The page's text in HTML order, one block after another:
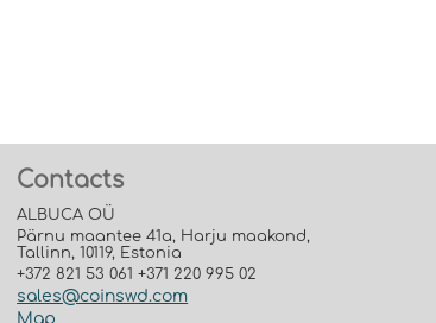
Contacts
ALBUCA OÜ
Pärnu maantee 41a, Harju maakond,
Tallinn, 10119, Estonia
+372 821 53 061 +371 220 995 02
sales@coinswd.com
Map